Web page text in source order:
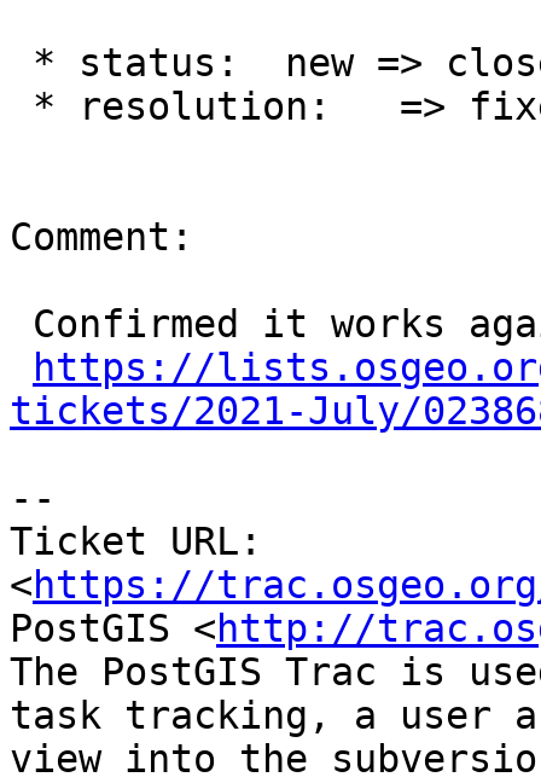
Comment:
https://
tickets/2021-July/
--
Ticket URL:
<https://
PostGIS <http://
The PostGIS Trac is
task tracking, a user
view into the